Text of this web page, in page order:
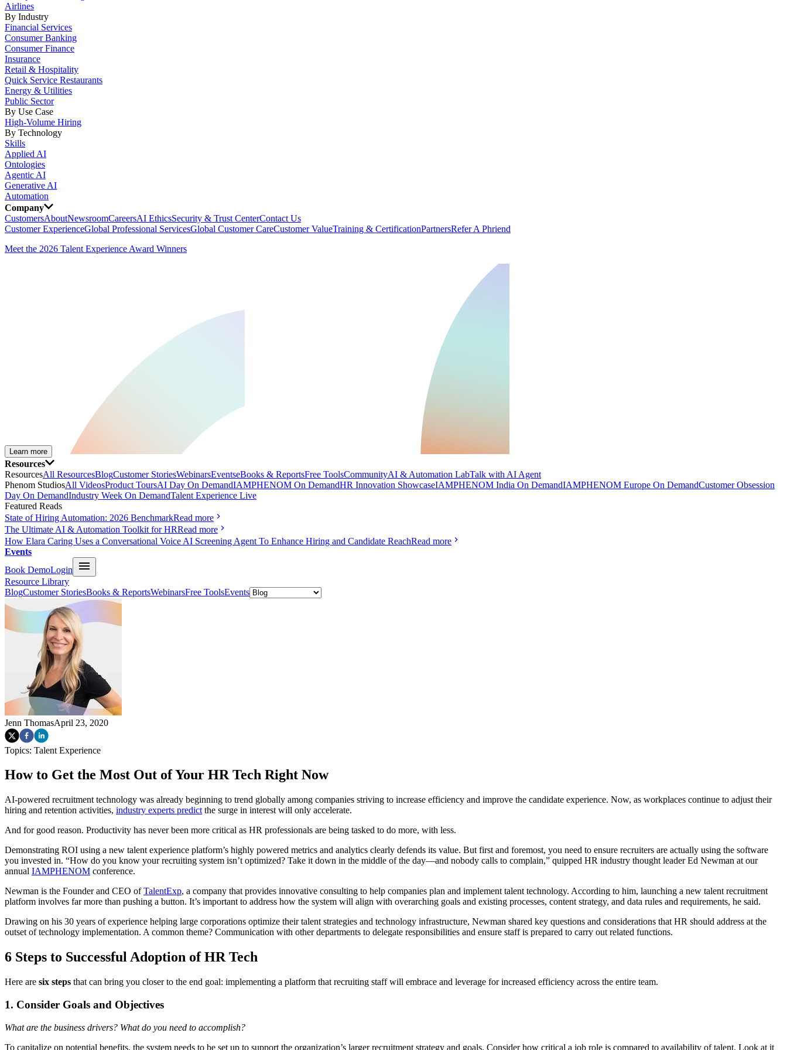
Airlines
By Industry
Financial Services
Consumer Banking
Consumer Finance
Insurance
Retail & Hospitality
Quick Service Restaurants
Energy & Utilities
Public Sector
By Use Case
High-Volume Hiring
By Technology
Skills
Applied AI
Ontologies
Agentic AI
Generative AI
Automation
Company
CustomersAboutNewsroomCareersAI EthicsSecurity & Trust CenterContact Us
Customer ExperienceGlobal Professional ServicesGlobal Customer CareCustomer ValueTraining & CertificationPartnersRefer A Phriend
Meet the 2026 Talent Experience Award Winners
Learn more
Resources
ResourcesAll ResourcesBlogCustomer StoriesWebinarsEventseBooks & ReportsFree ToolsCommunityAI & Automation LabTalk with AI Agent
Phenom StudiosAll VideosProduct ToursAI Day On DemandIAMPHENOM On DemandHR Innovation ShowcaseIAMPHENOM India On DemandIAMPHENOM Europe On DemandCustomer Obsession
Day On DemandIndustry Week On DemandTalent Experience Live
Featured Reads
State of Hiring Automation: 2026 BenchmarkRead more
The Ultimate AI & Automation Toolkit for HRRead more
How Elara Caring Uses a Conversational Voice AI Screening Agent To Enhance Hiring and Candidate ReachRead more
Events
Book DemoLogin
Resource Library
BlogCustomer StoriesBooks & ReportsWebinarsFree ToolsEvents
Jenn ThomasApril 23, 2020
Topics: Talent Experience
How to Get the Most Out of Your HR Tech Right Now
AI-powered recruitment technology was already beginning to trend globally among companies striving to increase efficiency and improve the candidate experience. Now, as workplaces continue to adjust their
hiring and retention activities, industry experts predict the surge in interest will only accelerate.
And for good reason. Productivity has never been more critical as HR professionals are being tasked to do more, with less.
Demonstrating ROI using a new talent experience platform’s highly powered metrics and analytics clearly defends its value. But first and foremost, you need to ensure recruiters are actually using the software
you invested in. “How do you know your recruiting system isn’t optimized? Take it down in the middle of the day—and nobody calls to complain,” quipped HR industry thought leader Ed Newman at our
annual IAMPHENOM conference.
Newman is the Founder and CEO ofTalentExp, a company that provides innovative consulting to help companies plan and implement talent technology. According to him, launching a new talent recruitment
platform involves far more than pushing a button. It’s important to address how the system will align with overarching goals and existing processes, content strategy, and data rules and requirements, he said.
Drawing on his 30 years of experience helping large corporations optimize their talent strategies and technology infrastructure, Newman shared key questions and considerations that HR should address at the
outset of technology implementation. A common theme? Communication with other departments to delegate responsibilities and ensure staff is prepared to carry out related functions.
6 Steps to Successful Adoption of HR Tech
Here are six steps that can bring you closer to the end goal: implementing a platform that recruiting staff will embrace and leverage for increased efficiency across the entire team.
1. Consider Goals and Objectives
What are the business drivers? What do you need to accomplish?
To capitalize on potential benefits, the system needs to be set up to support the organization’s larger recruitment strategy and goals. Consider how critical a job role is compared to availability of talent. Look at it